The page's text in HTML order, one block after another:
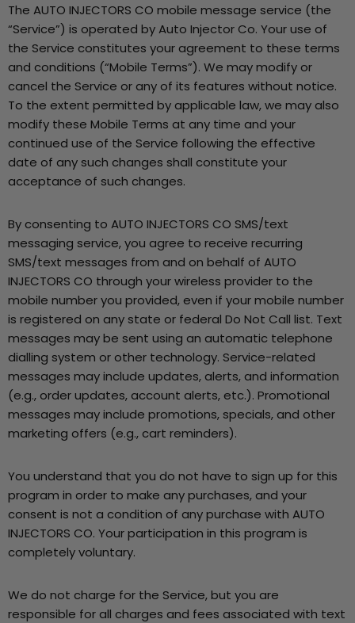
The AUTO INJECTORS CO mobile message service (the
“Service”) is operated by Auto Injector Co. Your use of
the Service constitutes your agreement to these terms
and conditions (“Mobile Terms”). We may modify or
cancel the Service or any of its features without notice.
To the extent permitted by applicable law, we may also
modify these Mobile Terms at any time and your
continued use of the Service following the effective
date of any such changes shall constitute your
acceptance of such changes.
By consenting to AUTO INJECTORS CO SMS/text
messaging service, you agree to receive recurring
SMS/text messages from and on behalf of AUTO
INJECTORS CO through your wireless provider to the
mobile number you provided, even if your mobile number
is registered on any state or federal Do Not Call list. Text
messages may be sent using an automatic telephone
dialling system or other technology. Service-related
messages may include updates, alerts, and information
(e.g., order updates, account alerts, etc.). Promotional
messages may include promotions, specials, and other
marketing offers (e.g., cart reminders).
You understand that you do not have to sign up for this
program in order to make any purchases, and your
consent is not a condition of any purchase with AUTO
INJECTORS CO. Your participation in this program is
completely voluntary.
We do not charge for the Service, but you are
responsible for all charges and fees associated with text